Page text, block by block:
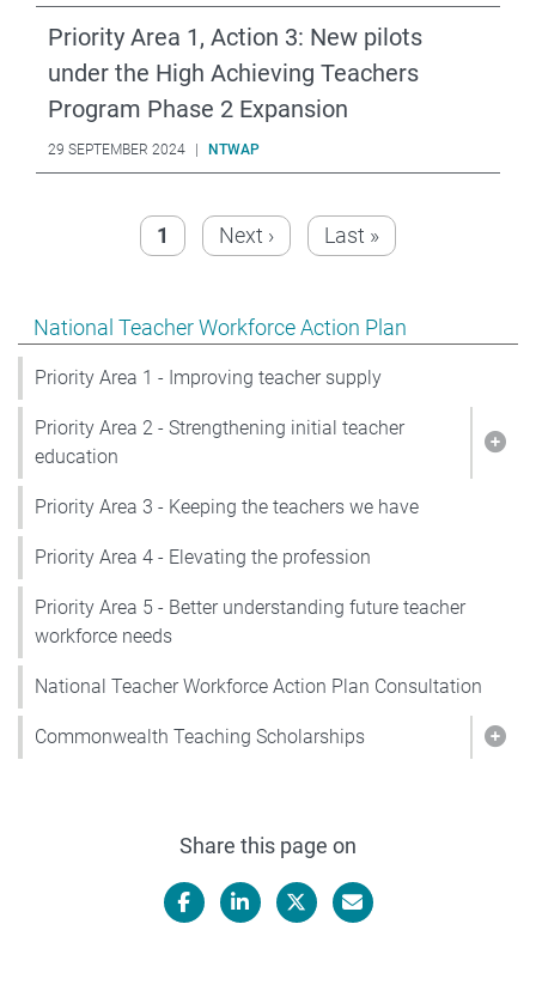
Show pages under National Teacher Workforce Action
National Teacher Workforce Action Plan
Priority Area 1 - Improving teacher supply
Priority Area 2 - Strengthening initial teacher
education
Priority Area 3 - Keeping the teachers we have
Priority Area 4 - Elevating the profession
Priority Area 5 - Better understanding future teacher
workforce needs
National Teacher Workforce Action Plan Consultation
Commonwealth Teaching Scholarships
Priority Area 1, Action 3: New pilots
under the High Achieving Teachers
Program Phase 2 Expansion
29 SEPTEMBER 2024 | NTWAP
Page
1 Next ›Next page
Last »Last page
Share this page on